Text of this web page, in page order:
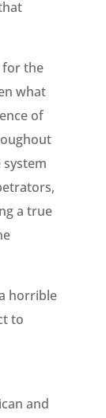
for the
what
of
system
a true
horrible
to
and